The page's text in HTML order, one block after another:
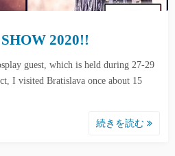
2020!!
guest, which is held during 27-29
I visited Bratislava once about 15
続きを読む